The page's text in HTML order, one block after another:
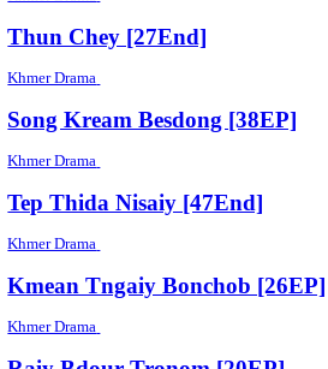
Khmer Drama
Chun Ching Chivit [06EP]
Khmer Drama
Khmer Drama
Roveang Yerng [30EP]